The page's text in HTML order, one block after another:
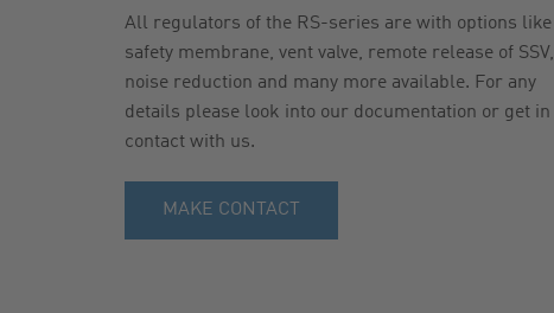
All regulators of the RS-series are with options like
safety membrane, vent valve, remote release of SSV,
noise reduction and many more available. For any
details please look into our documentation or get in
contact with us.
MAKE CONTACT